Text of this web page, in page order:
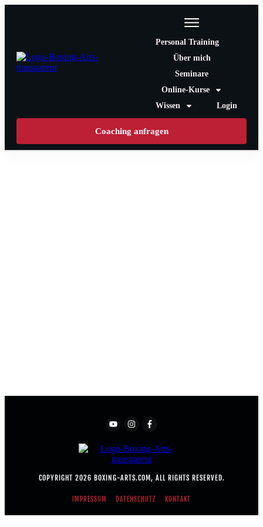
Personal Training
Über mich
Seminare
Online-Kurse
Wissen
Login
Coaching anfragen
IMPRESSUM DATENSCHUTZ KONTAKT
COPYRIGHT 2026 BOXING-ARTS.COM, ALL RIGHTS RESERVED.